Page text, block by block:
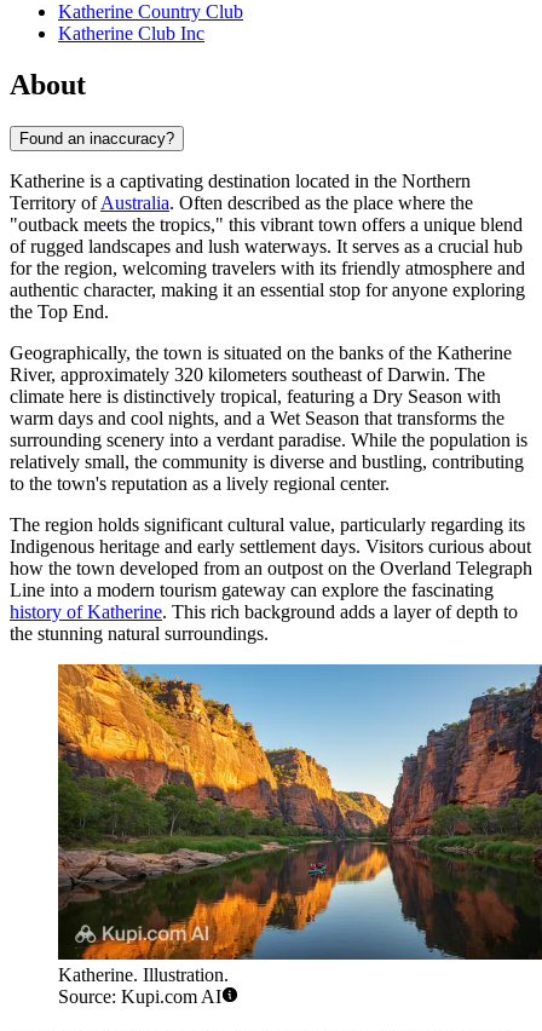
Katherine Country Club
Katherine Club Inc
About
Found an inaccuracy?
Katherine is a captivating destination located in the Northern
Territory ofAustralia. Often described as the place where the
"outback meets the tropics," this vibrant town offers a unique blend
of rugged landscapes and lush waterways. It serves as a crucial hub
for the region, welcoming travelers with its friendly atmosphere and
authentic character, making it an essential stop for anyone exploring
the Top End.
Geographically, the town is situated on the banks of the Katherine
River, approximately 320 kilometers southeast of Darwin. The
climate here is distinctively tropical, featuring a Dry Season with
warm days and cool nights, and a Wet Season that transforms the
surrounding scenery into a verdant paradise. While the population is
relatively small, the community is diverse and bustling, contributing
to the town's reputation as a lively regional center.
The region holds significant cultural value, particularly regarding its
Indigenous heritage and early settlement days. Visitors curious about
how the town developed from an outpost on the Overland Telegraph
Line into a modern tourism gateway can explore the fascinating
history of Katherine. This rich background adds a layer of depth to
the stunning natural surroundings.
Katherine. Illustration.
Source: Kupi.com AI